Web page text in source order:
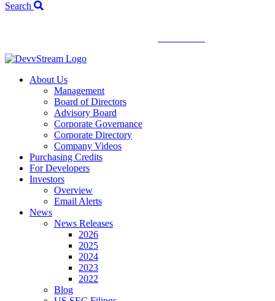
Search
About Us
Management
Board of Directors
Advisory Board
Corporate Governance
Corporate Directory
Company Videos
Purchasing Credits
For Developers
Investors
Overview
Email Alerts
News
News Releases
2026
2025
2024
2023
2022
Blog